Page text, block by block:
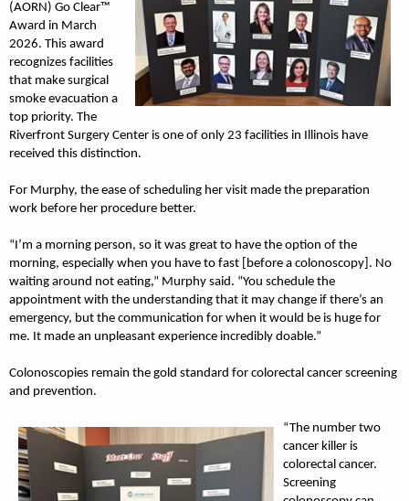
(AORN) Go Clear™
Award in March
2026. This award
recognizes facilities
that make surgical
smoke evacuation a
top priority. The
Riverfront Surgery Center is one of only 23 facilities in Illinois have
received this distinction.
For Murphy, the ease of scheduling her visit made the preparation
work before her procedure better.
“I’m a morning person, so it was great to have the option of the
morning, especially when you have to fast [before a colonoscopy]. No
waiting around not eating,” Murphy said. “You schedule the
appointment with the understanding that it may change if there’s an
emergency, but the communication for when it would be is huge for
me. It made an unpleasant experience incredibly doable.”
Colonoscopies remain the gold standard for colorectal cancer screening
and prevention.
“The number two
cancer killer is
colorectal cancer.
Screening